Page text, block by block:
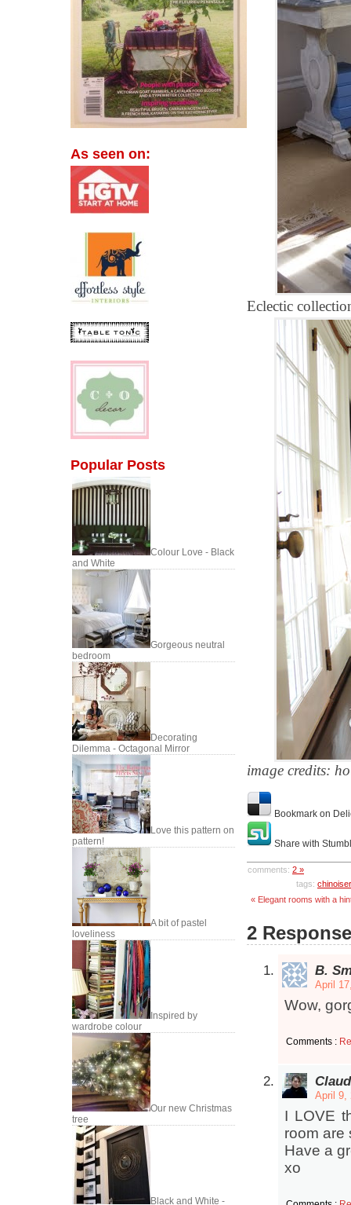
As seen on:
Popular Posts
Colour Love - Black
and White
Gorgeous neutral
bedroom
Decorating
Dilemma - Octagonal Mirror
Love this pattern on
pattern!
A bit of pastel
loveliness
Inspired by
wardrobe colour
Our new Christmas
tree
Black and White -
Eclectic
image credits:
Bookmark on
Share with
comments: 2 »
tags:
« Elegant rooms with a
2
B.
April
Wow,
Comments :
April 9,
I LOVE
room are
Have a
xo